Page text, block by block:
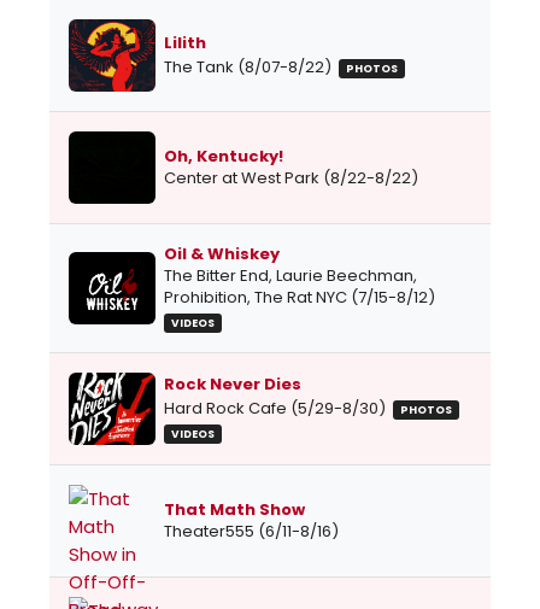
Lilith
The Tank (8/07-8/22)
PHOTOS
Oh, Kentucky!
Center at West Park (8/22-8/22)
Oil & Whiskey
The Bitter End, Laurie Beechman,
Prohibition, The Rat NYC (7/15-8/12)
VIDEOS
Rock Never Dies
Hard Rock Cafe (5/29-8/30)
PHOTOS
VIDEOS
That Math Show
Theater555 (6/11-8/16)